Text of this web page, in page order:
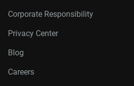
Corporate Responsibility
Privacy Center
Blog
Careers